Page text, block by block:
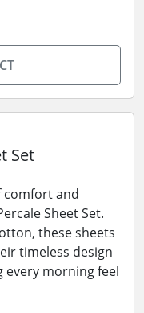
Set
comfort and
Sheet Set.
these sheets
timeless design
every morning feel